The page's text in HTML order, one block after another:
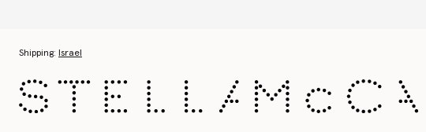
Shipping: Israel